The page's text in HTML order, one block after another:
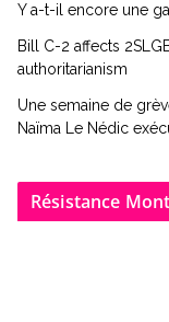
Y a-t-il encore une
Bill C-2 affects
authoritarianism
Une semaine de
Naïma Le Nédic
Résistance